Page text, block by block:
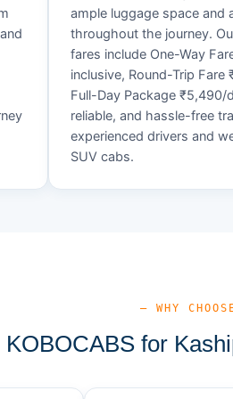
ample luggage space and
throughout the journey.
fares include One-Way
inclusive, Round-Trip Fare
Full-Day Package ₹5,490/
reliable, and hassle-free
experienced drivers and
SUV cabs.
— WHY
for